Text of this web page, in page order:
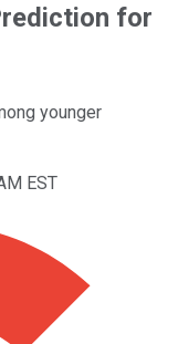
for
younger
EST